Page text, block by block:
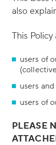
also
This
users of
users
users of
PLEASE